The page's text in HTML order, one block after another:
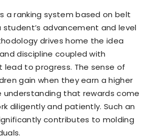
a ranking system based on belt
student’s advancement and level
drives home the idea
discipline coupled with
to progress. The sense of
gain when they earn a higher
understanding that rewards come
diligently and patiently. Such an
contributes to molding